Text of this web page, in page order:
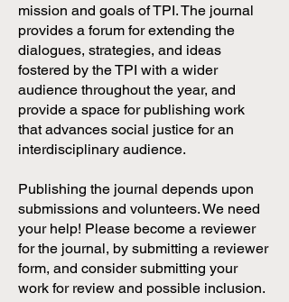
mission and goals of TPI. The journal
provides a forum for extending the
dialogues, strategies, and ideas
fostered by the TPI with a wider
audience throughout the year, and
provide a space for publishing work
that advances social justice for an
interdisciplinary audience.
Publishing the journal depends upon
submissions and volunteers. We need
your help! Please become a reviewer
for the journal, by submitting a reviewer
form, and consider submitting your
work for review and possible inclusion.